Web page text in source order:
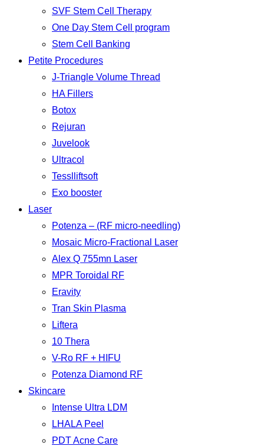
SVF Stem Cell Therapy
One Day Stem Cell program
Stem Cell Banking
Petite Procedures
J-Triangle Volume Thread
HA Fillers
Botox
Rejuran
Juvelook
Ultracol
Tesslliftsoft
Exo booster
Laser
Potenza – (RF micro-needling)
Mosaic Micro-Fractional Laser
Alex Q 755mn Laser
MPR Toroidal RF
Eravity
Tran Skin Plasma
Liftera
10 Thera
V-Ro RF + HIFU
Potenza Diamond RF
Skincare
Intense Ultra LDM
LHALA Peel
PDT Acne Care